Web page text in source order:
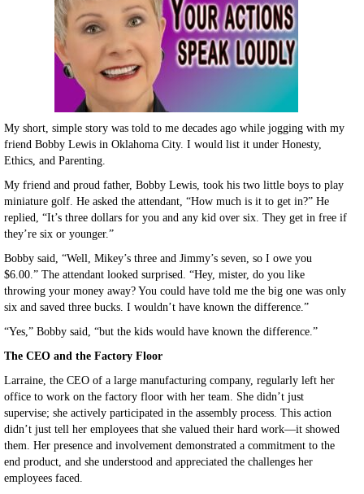
My short, simple story was told to me decades ago while jogging with my
friend Bobby Lewis in Oklahoma City. I would list it under Honesty,
Ethics, and Parenting.
My friend and proud father, Bobby Lewis, took his two little boys to play
miniature golf. He asked the attendant, “How much is it to get in?” He
replied, “It’s three dollars for you and any kid over six. They get in free if
they’re six or younger.”
Bobby said, “Well, Mikey’s three and Jimmy’s seven, so I owe you
$6.00.” The attendant looked surprised. “Hey, mister, do you like
throwing your money away? You could have told me the big one was only
six and saved three bucks. I wouldn’t have known the difference.”
“Yes,” Bobby said, “but the kids would have known the difference.”
The CEO and the Factory Floor
Larraine, the CEO of a large manufacturing company, regularly left her
office to work on the factory floor with her team. She didn’t just
supervise; she actively participated in the assembly process. This action
didn’t just tell her employees that she valued their hard work—it showed
them. Her presence and involvement demonstrated a commitment to the
end product, and she understood and appreciated the challenges her
employees faced.